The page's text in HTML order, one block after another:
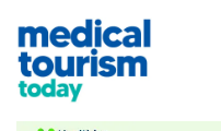
content